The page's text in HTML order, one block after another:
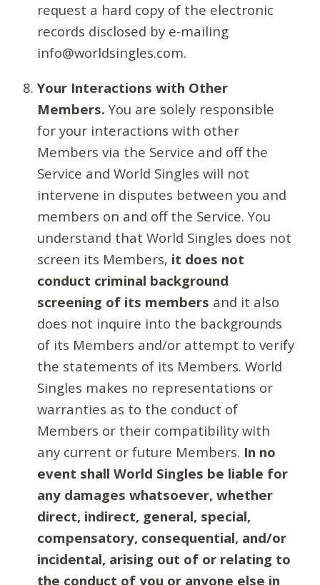
request a hard copy of the electronic
records disclosed by e-mailing
info@worldsingles.com.
Your Interactions with Other
Members. You are solely responsible
for your interactions with other
Members via the Service and off the
Service and World Singles will not
intervene in disputes between you and
members on and off the Service. You
understand that World Singles does not
screen its Members, it does not
conduct criminal background
screening of its members and it also
does not inquire into the backgrounds
of its Members and/or attempt to verify
the statements of its Members. World
Singles makes no representations or
warranties as to the conduct of
Members or their compatibility with
any current or future Members. In no
event shall World Singles be liable for
any damages whatsoever, whether
direct, indirect, general, special,
compensatory, consequential, and/or
incidental, arising out of or relating to
the conduct of you or anyone else in